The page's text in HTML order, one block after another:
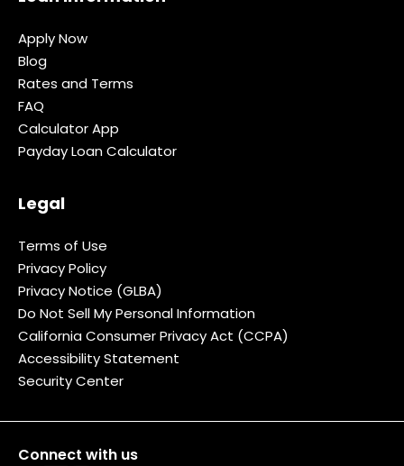
Apply Now
Blog
Rates and Terms
FAQ
Calculator App
Payday Loan Calculator
Legal
Terms of Use
Privacy Policy
Privacy Notice (GLBA)
Do Not Sell My Personal Information
California Consumer Privacy Act (CCPA)
Accessibility Statement
Security Center
Connect with us